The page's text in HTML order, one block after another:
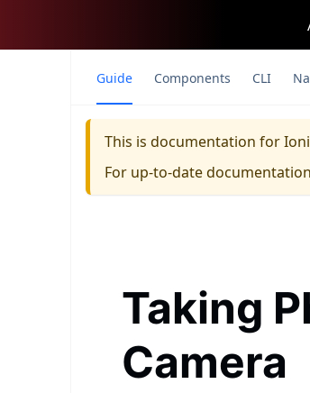
Guide Components CLI
This is documentation for
For up-to-date
Taking
Camera